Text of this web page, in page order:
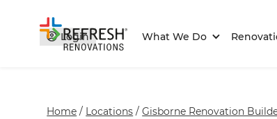
Login What We Do
Home / Locations /Gisborne Renovation